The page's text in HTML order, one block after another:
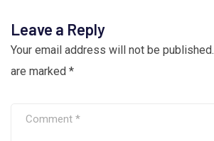
Leave a Reply
Your email address will not be published.
are marked *